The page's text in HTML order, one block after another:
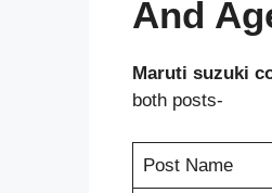
And
Maruti suzuki
both posts-
Post Name